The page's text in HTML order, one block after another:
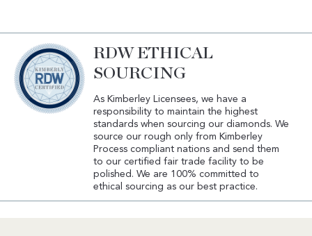
RDW ETHICAL
SOURCING
As Kimberley Licensees, we have a
responsibility to maintain the highest
standards when sourcing our diamonds. We
source our rough only from Kimberley
Process compliant nations and send them
to our certified fair trade facility to be
polished. We are 100% committed to
ethical sourcing as our best practice.